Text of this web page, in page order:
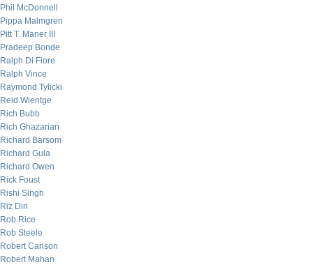
Phil McDonnell
Pippa Malmgren
Pitt T. Maner III
Pradeep Bonde
Ralph Di Fiore
Ralph Vince
Raymond Tylicki
Reid Wientge
Rich Bubb
Rich Ghazarian
Richard Barsom
Richard Gula
Richard Owen
Rick Foust
Rishi Singh
Riz Din
Rob Rice
Rob Steele
Robert Carlson
Robert Mahan